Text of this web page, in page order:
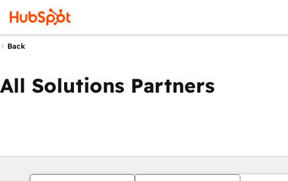
Back
All Solutions Partners